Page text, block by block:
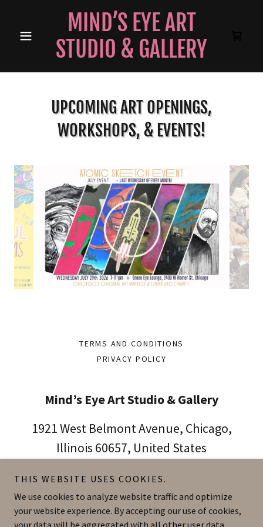
MIND’S EYE ART
STUDIO & GALLERY
UPCOMING ART OPENINGS,
WORKSHOPS, & EVENTS!
TERMS AND CONDITIONS
PRIVACY POLICY
Mind’s Eye Art Studio & Gallery
1921 West Belmont Avenue, Chicago,
Illinois 60657, United States
773.414.4734
Copyright © 2026 Mind’s Eye Art Studio & Gallery - All Rights
Reserved.
THIS WEBSITE USES COOKIES.
We use cookies to analyze website traffic and optimize
your website experience. By accepting our use of cookies,
your data will be aggregated with all other user data.